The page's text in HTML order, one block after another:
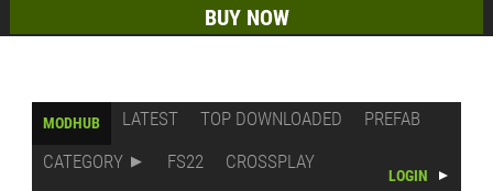
BUY NOW
MODHUB LATEST TOP DOWNLOADED
PREFAB
CATEGORY
FS22 CROSSPLAY
LOGIN